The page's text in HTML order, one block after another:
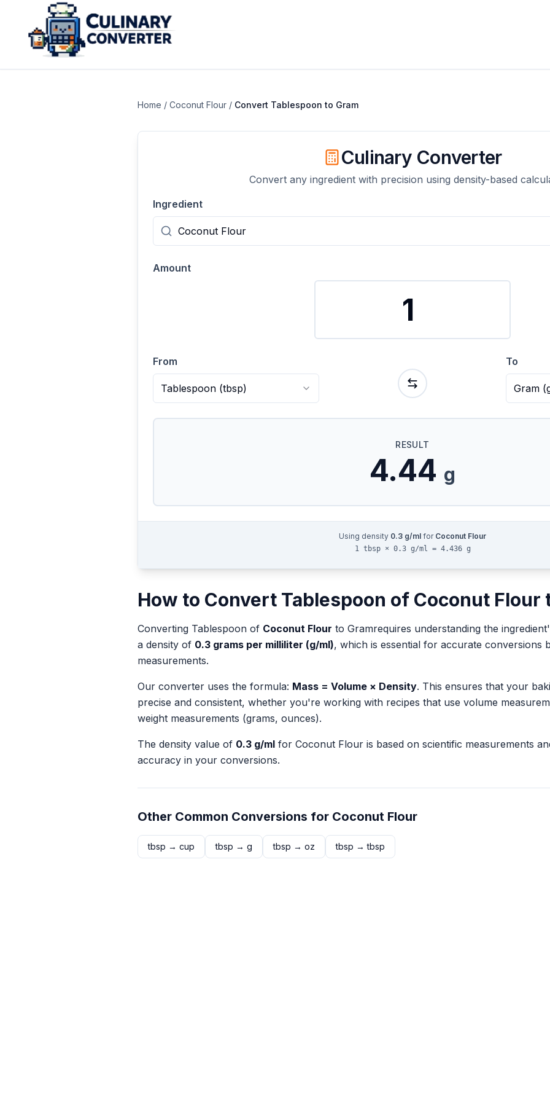
Home / Coconut Flour / Convert Tablespoon to Gram
Culinary Converter
Convert any ingredient with precision using density-based
Ingredient
Amount
From
Tablespoon (tbsp)
To
Gram(
RESULT
4.44 g
Using density 0.3 g/ml for Coconut Flour
1 tbsp × 0.3 g/ml = 4.436 g
How to Convert Tablespoon of Coconut Flour
Converting Tablespoon of Coconut Flour to Gramrequires understanding the
a density of 0.3 grams per milliliter (g/ml), which is essential for accurate conversions
measurements.
Our converter uses the formula: Mass = Volume × Density. This ensures that your
precise and consistent, whether you're working with recipes that use volume
weight measurements (grams, ounces).
The density value of 0.3 g/ml for Coconut Flour is based on scientific measurements
accuracy in your conversions.
Other Common Conversions for Coconut Flour
tbsp → cup tbsp → g tbsp → oz tbsp →tbsp